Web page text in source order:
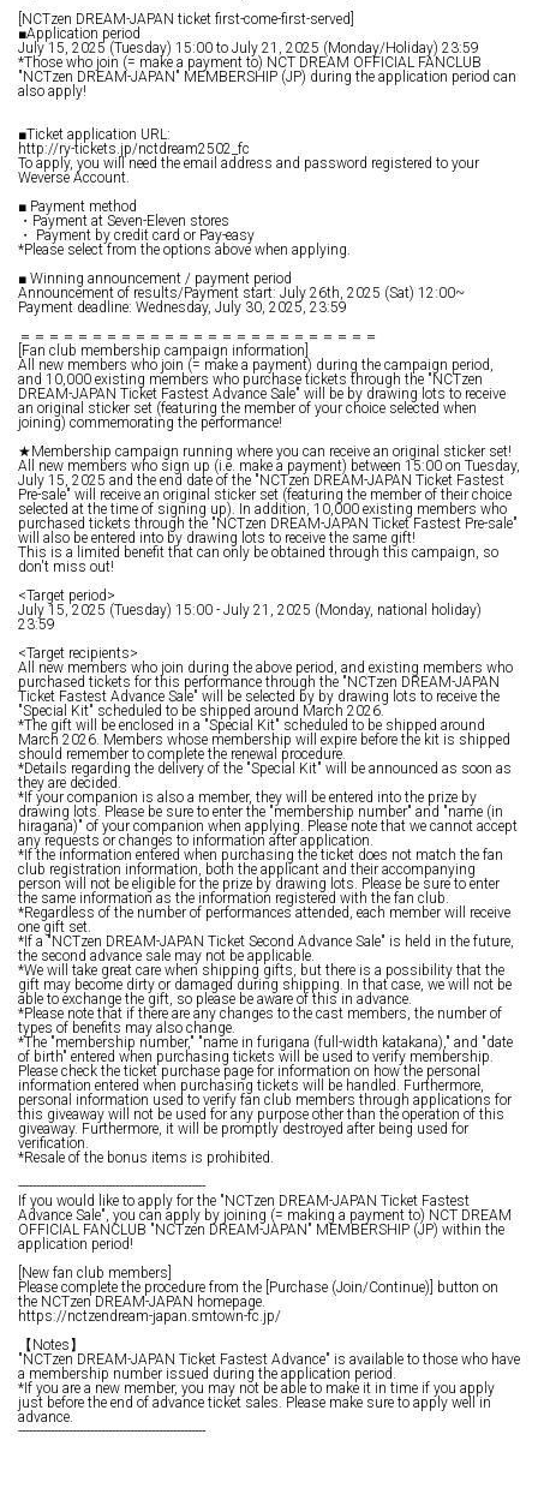
[NCTzen DREAM-JAPAN ticket first-come-first-served]
■Application period
July 15, 2025 (Tuesday) 15:00 to July 21, 2025 (Monday/Holiday) 23:59
*Those who join (= make a payment to) NCT DREAM OFFICIAL FANCLUB
"NCTzen DREAM-JAPAN" MEMBERSHIP (JP) during the application period can
also apply!
■Ticket application URL:
http://ry-tickets.jp/nctdream2502_fc
To apply, you will need the email address and password registered to your
Weverse Account.
■ Payment method
・Payment at Seven-Eleven stores
・ Payment by credit card or Pay-easy
*Please select from the options above when applying.
■ Winning announcement / payment period
Announcement of results/Payment start: July 26th, 2025 (Sat) 12:00~
Payment deadline: Wednesday, July 30, 2025, 23:59
＝＝＝＝＝＝＝＝＝＝＝＝＝＝＝＝＝＝＝＝＝＝＝＝＝
[Fan club membership campaign information]
All new members who join (= make a payment) during the campaign period,
and 10,000 existing members who purchase tickets through the "NCTzen
DREAM-JAPAN Ticket Fastest Advance Sale" will be by drawing lots to receive
an original sticker set (featuring the member of your choice selected when
joining) commemorating the performance!
★Membership campaign running where you can receive an original sticker set!
All new members who sign up (i.e. make a payment) between 15:00 on Tuesday,
July 15, 2025 and the end date of the "NCTzen DREAM-JAPAN Ticket Fastest
Pre-sale" will receive an original sticker set (featuring the member of their choice
selected at the time of signing up). In addition, 10,000 existing members who
purchased tickets through the "NCTzen DREAM-JAPAN Ticket Fastest Pre-sale"
will also be entered into by drawing lots to receive the same gift!
This is a limited benefit that can only be obtained through this campaign, so
don't miss out!
<Target period>
July 15, 2025 (Tuesday) 15:00 - July 21, 2025 (Monday, national holiday)
23:59
<Target recipients>
All new members who join during the above period, and existing members who
purchased tickets for this performance through the "NCTzen DREAM-JAPAN
Ticket Fastest Advance Sale" will be selected by by drawing lots to receive the
"Special Kit" scheduled to be shipped around March 2026.
*The gift will be enclosed in a "Special Kit" scheduled to be shipped around
March 2026. Members whose membership will expire before the kit is shipped
should remember to complete the renewal procedure.
*Details regarding the delivery of the "Special Kit" will be announced as soon as
they are decided.
*If your companion is also a member, they will be entered into the prize by
drawing lots. Please be sure to enter the "membership number" and "name (in
hiragana)" of your companion when applying. Please note that we cannot accept
any requests or changes to information after application.
*If the information entered when purchasing the ticket does not match the fan
club registration information, both the applicant and their accompanying
person will not be eligible for the prize by drawing lots. Please be sure to enter
the same information as the information registered with the fan club.
*Regardless of the number of performances attended, each member will receive
one gift set.
*If a "NCTzen DREAM-JAPAN Ticket Second Advance Sale" is held in the future,
the second advance sale may not be applicable.
*We will take great care when shipping gifts, but there is a possibility that the
gift may become dirty or damaged during shipping. In that case, we will not be
able to exchange the gift, so please be aware of this in advance.
*Please note that if there are any changes to the cast members, the number of
types of benefits may also change.
*The "membership number," "name in furigana (full-width katakana)," and "date
of birth" entered when purchasing tickets will be used to verify membership.
Please check the ticket purchase page for information on how the personal
information entered when purchasing tickets will be handled. Furthermore,
personal information used to verify fan club members through applications for
this giveaway will not be used for any purpose other than the operation of this
giveaway. Furthermore, it will be promptly destroyed after being used for
verification.
*Resale of the bonus items is prohibited.
----------------------------------------------------
If you would like to apply for the "NCTzen DREAM-JAPAN Ticket Fastest
Advance Sale", you can apply by joining (= making a payment to) NCT DREAM
OFFICIAL FANCLUB "NCTzen DREAM-JAPAN" MEMBERSHIP (JP) within the
application period!
[New fan club members]
Please complete the procedure from the [Purchase (Join/Continue)] button on
the NCTzen DREAM-JAPAN homepage.
https://nctzendream-japan.smtown-fc.jp/
【Notes】
"NCTzen DREAM-JAPAN Ticket Fastest Advance" is available to those who have
a membership number issued during the application period.
*If you are a new member, you may not be able to make it in time if you apply
just before the end of advance ticket sales. Please make sure to apply well in
advance.
----------------------------------------------------